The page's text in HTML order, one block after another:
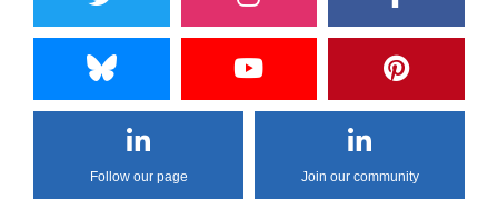
Follow our page Join our community